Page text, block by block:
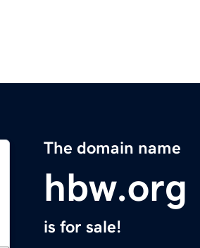
The domain name
hbw.org
is for sale!